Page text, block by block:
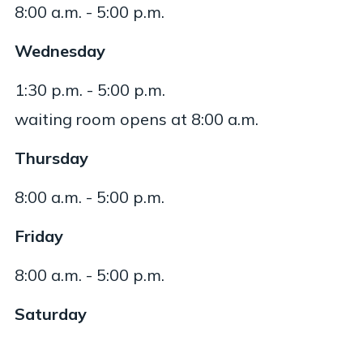
8:00 a.m. - 5:00 p.m.
Wednesday
1:30 p.m. - 5:00 p.m.
waiting room opens at 8:00 a.m.
Thursday
8:00 a.m. - 5:00 p.m.
Friday
8:00 a.m. - 5:00 p.m.
Saturday